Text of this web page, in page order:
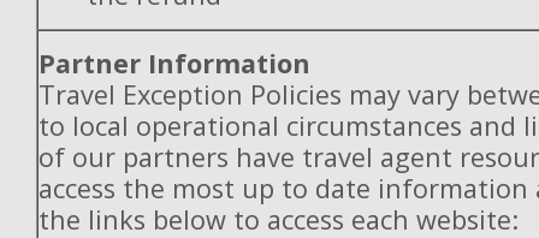
Partner Information
Travel Exception Policies may vary
to local operational circumstances and
of our partners have travel agent
access the most up to date information
the links below to access each website: